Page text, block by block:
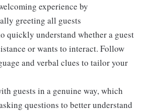
experience by
greeting all guests
quickly understand whether a guest
or wants to interact. Follow
and verbal clues to tailor your
guests in a genuine way, which
questions to better understand